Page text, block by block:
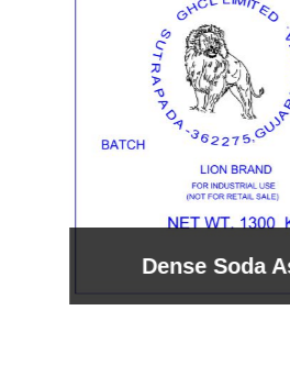
Sodium